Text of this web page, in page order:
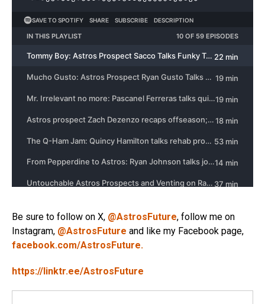
Be sure to follow on X, @AstrosFuture, follow me on
Instagram, @AstrosFuture and like my Facebook page,
facebook.com/AstrosFuture.
https://linktr.ee/AstrosFuture